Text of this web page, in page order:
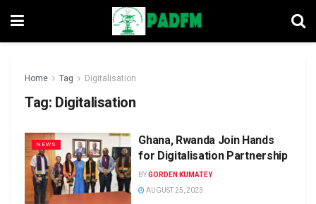
Home Tag Digitalisation
Tag: Digitalisation
NEWS
Ghana, Rwanda Join Hands
for Digitalisation Partnership
BYGORDEN KUMATEY
AUGUST 25, 2023